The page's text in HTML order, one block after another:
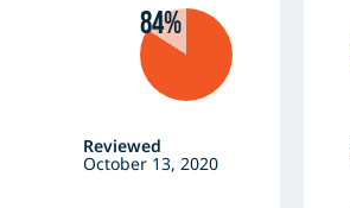
84%
Reviewed
October 13, 2020